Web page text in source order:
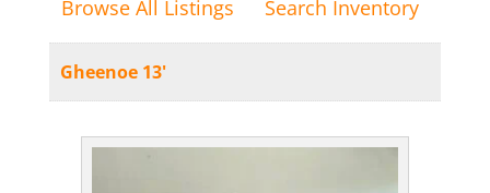
Browse All Listings Search Inventory
Gheenoe 13'